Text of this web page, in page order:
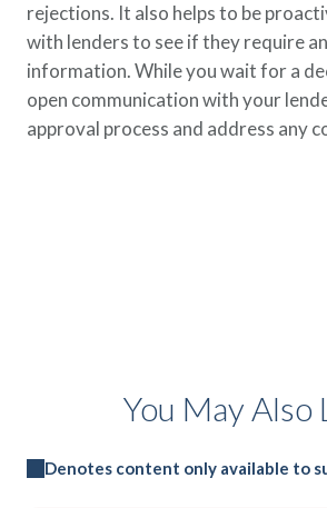
rejections. It also helps to be
with lenders to see if they require
information. While you wait for a
open communication with your
approval process and address any
You May Also
Denotes content only available to